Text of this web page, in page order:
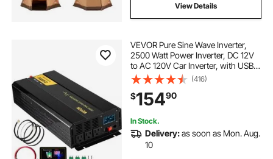
View Details
VEVOR Pure Sine Wave Inverter,
2500 Watt Power Inverter, DC 12V
to AC 120V Car Inverter, with USB
Port, LCD Display, and Remote
Controller Power Converter, for RV
Truck Car Solar System Travel
Camping
(416)
$15490
In Stock.
Delivery:as soon as Mon. Aug.
10